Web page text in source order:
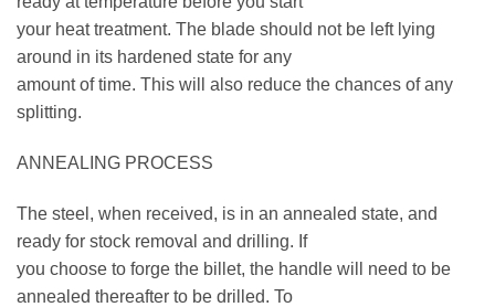
your heat treatment. The blade should not be left lying
around in its hardened state for any
amount of time. This will also reduce the chances of any
splitting.
ANNEALING PROCESS
The steel, when received, is in an annealed state, and
ready for stock removal and drilling. If
you choose to forge the billet, the handle will need to be
annealed thereafter to be drilled. To